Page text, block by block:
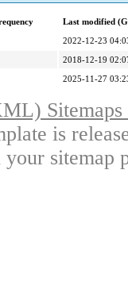
Last modified
2022-12-23
2018-12-19
2025-11-27
is
sitemap